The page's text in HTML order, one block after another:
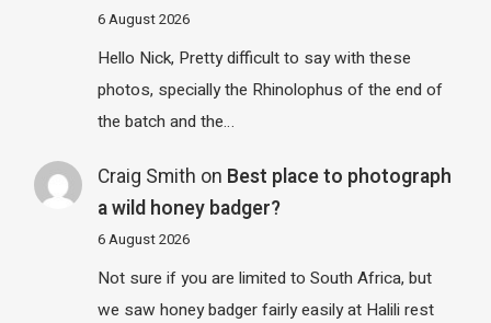
6 August 2026
Hello Nick, Pretty difficult to say with these
photos, specially the Rhinolophus of the end of
the batch and the…
Craig Smith on Best place to photograph
a wild honey badger?
6 August 2026
Not sure if you are limited to South Africa, but
we saw honey badger fairly easily at Halili rest